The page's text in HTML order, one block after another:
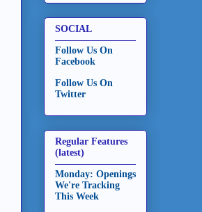
SOCIAL
Follow Us On
Facebook
Follow Us On
Twitter
Regular Features
(latest)
Monday: Openings
We're Tracking
This Week